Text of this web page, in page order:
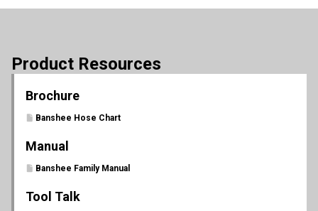
Product Resources
Brochure
Banshee Hose Chart
Manual
Banshee Family Manual
Tool Talk